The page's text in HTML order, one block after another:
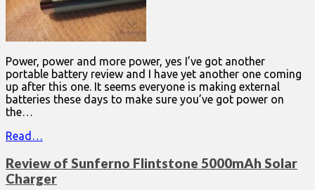
Power, power and more power, yes I’ve got another
portable battery review and I have yet another one coming
up after this one. It seems everyone is making external
batteries these days to make sure you’ve got power on
the…
Read…
Review of Sunferno Flintstone 5000mAh Solar
Charger